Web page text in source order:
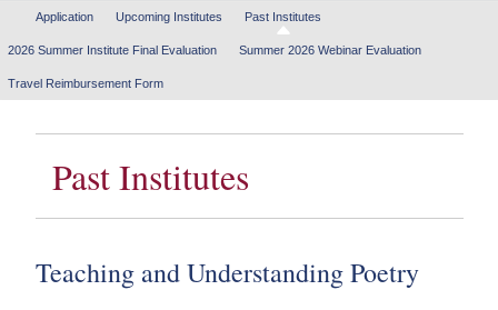
Tertiary menu
Application Upcoming Institutes Past Institutes
2026 Summer Institute Final Evaluation Summer 2026 Webinar Evaluation
Travel Reimbursement Form
Past Institutes
Teaching and Understanding Poetry